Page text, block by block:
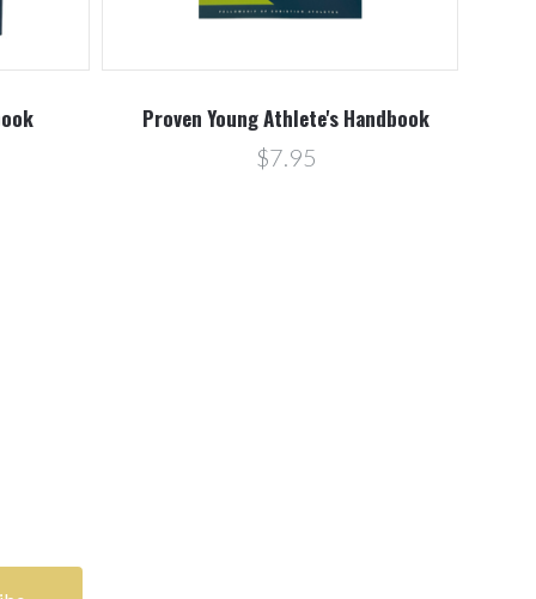
Proven Young Athlete's Handbook
$7.95